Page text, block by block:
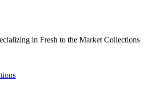
in Fresh to the Market Collections